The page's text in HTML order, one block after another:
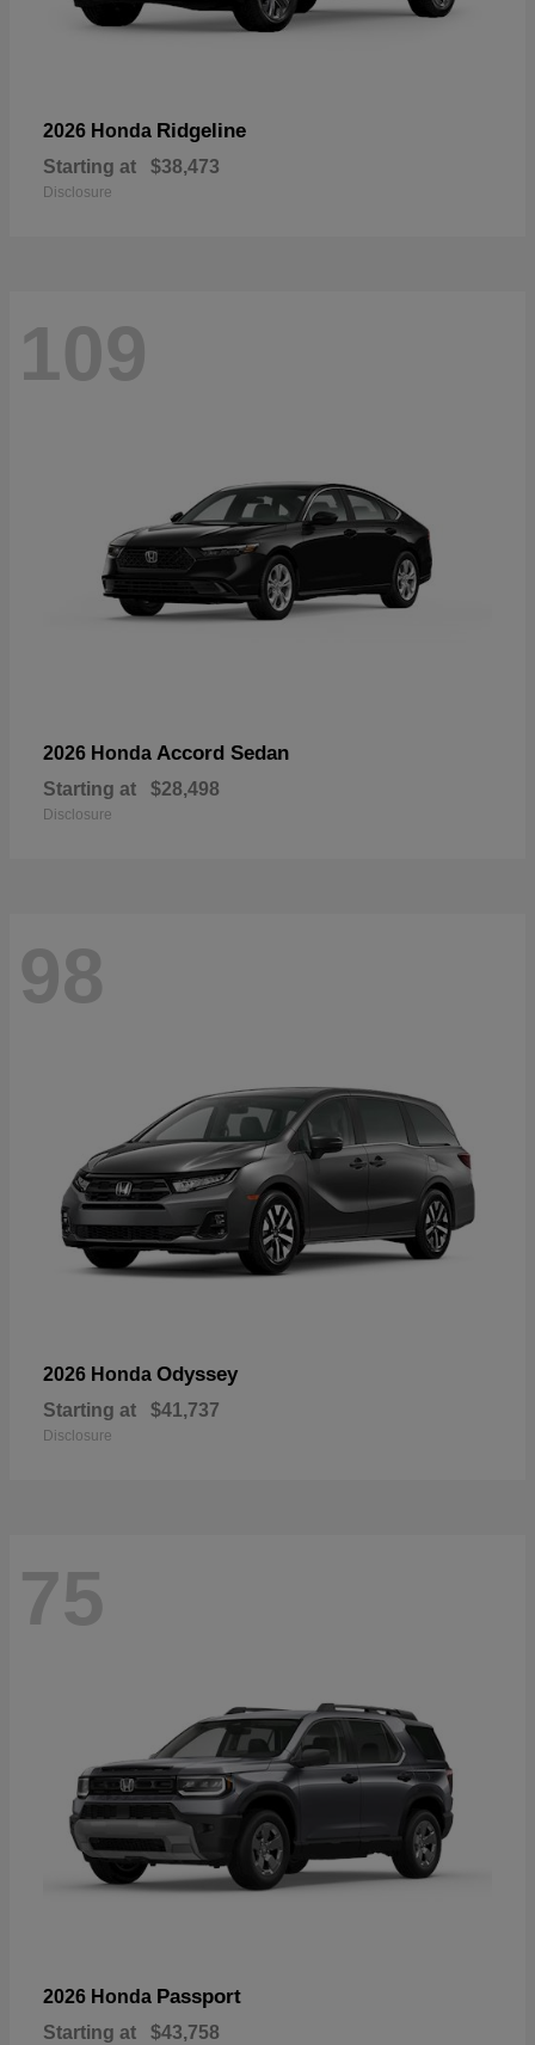
2026 Honda Ridgeline
Starting at $38,473
Disclosure
109
2026 Honda Accord Sedan
Starting at $28,498
Disclosure
98
2026 Honda Odyssey
Starting at $41,737
Disclosure
75
2026 Honda Passport
Starting at $43,758